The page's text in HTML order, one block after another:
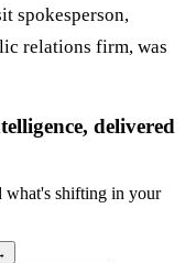
spokesperson,
relations firm, was
delivered
what's shifting in your